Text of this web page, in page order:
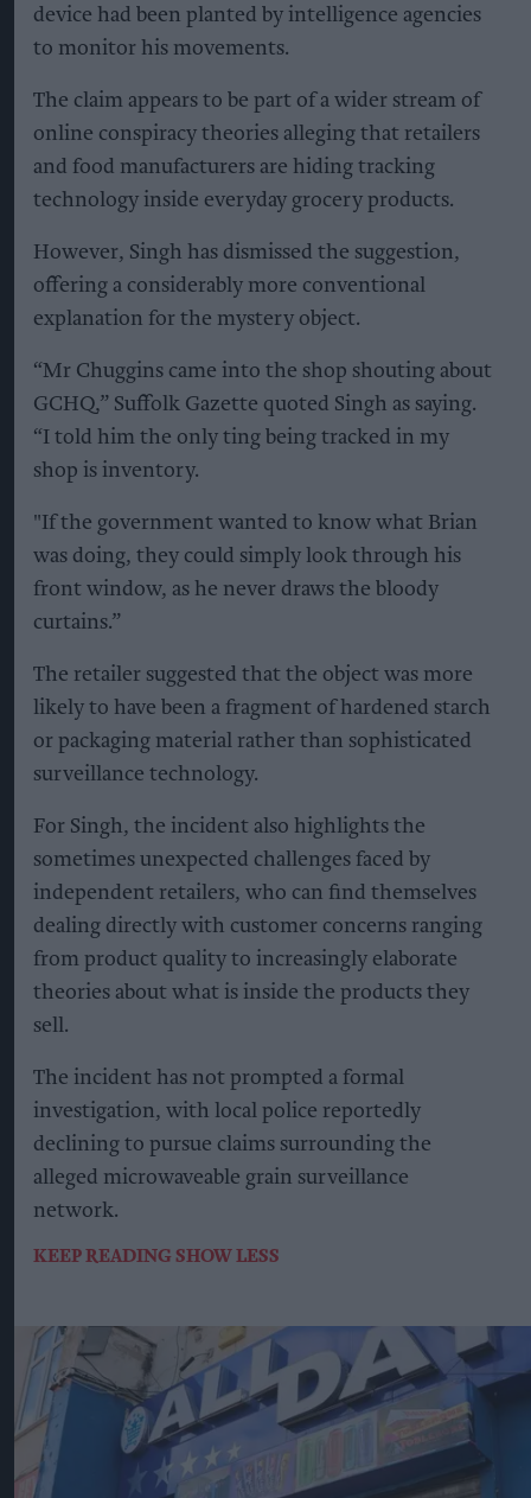
device had been planted by intelligence agencies
to monitor his movements.
The claim appears to be part of a wider stream of
online conspiracy theories alleging that retailers
and food manufacturers are hiding tracking
technology inside everyday grocery products.
However, Singh has dismissed the suggestion,
offering a considerably more conventional
explanation for the mystery object.
“Mr Chuggins came into the shop shouting about
GCHQ,” Suffolk Gazette quoted Singh as saying.
“I told him the only ting being tracked in my
shop is inventory.
"If the government wanted to know what Brian
was doing, they could simply look through his
front window, as he never draws the bloody
curtains.”
The retailer suggested that the object was more
likely to have been a fragment of hardened starch
or packaging material rather than sophisticated
surveillance technology.
For Singh, the incident also highlights the
sometimes unexpected challenges faced by
independent retailers, who can find themselves
dealing directly with customer concerns ranging
from product quality to increasingly elaborate
theories about what is inside the products they
sell.
The incident has not prompted a formal
investigation, with local police reportedly
declining to pursue claims surrounding the
alleged microwaveable grain surveillance
network.
KEEP READING SHOW LESS